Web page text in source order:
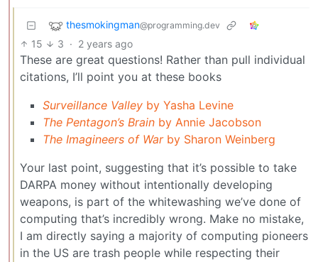
thesmokingman@programming.dev
15 3 · 2 years ago
These are great questions! Rather than pull individual
citations, I’ll point you at these books
Surveillance Valley by Yasha Levine
The Pentagon’s Brain by Annie Jacobson
The Imagineers of Warby Sharon Weinberg
Your last point, suggesting that it’s possible to take
DARPA money without intentionally developing
weapons, is part of the whitewashing we’ve done of
computing that’s incredibly wrong. Make no mistake,
I am directly saying a majority of computing pioneers
in the US are trash people while respecting their